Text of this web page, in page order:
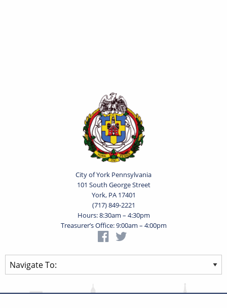
City of York Pennsylvania
101 South George Street
York, PA 17401
(717) 849-2221
Hours: 8:30am – 4:30pm
Treasurer’s Office: 9:00am – 4:00pm